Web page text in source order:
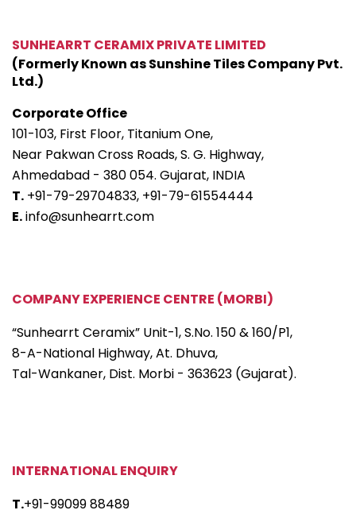
SUNHEARRT CERAMIX PRIVATE LIMITED
(Formerly Known as Sunshine Tiles Company Pvt.
Ltd.)
Corporate Office
101-103, First Floor, Titanium One,
Near Pakwan Cross Roads, S. G. Highway,
Ahmedabad - 380 054. Gujarat, INDIA
T. +91-79-29704833, +91-79-61554444
E.info@sunhearrt.com
COMPANY EXPERIENCE CENTRE (MORBI)
“Sunhearrt Ceramix” Unit-1, S.No. 150 & 160/P1,
8-A-National Highway, At. Dhuva,
Tal-Wankaner, Dist. Morbi - 363623 (Gujarat).
INTERNATIONAL ENQUIRY
T.+91-99099 88489